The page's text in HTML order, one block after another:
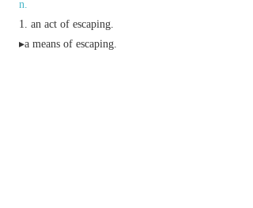
n.
an act of escaping.
▸a means of escaping.